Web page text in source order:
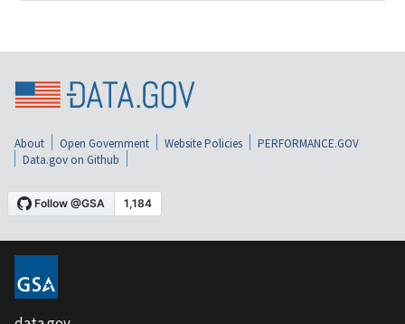
About Open Government Website Policies
PERFORMANCE.GOV
Data.gov on Github